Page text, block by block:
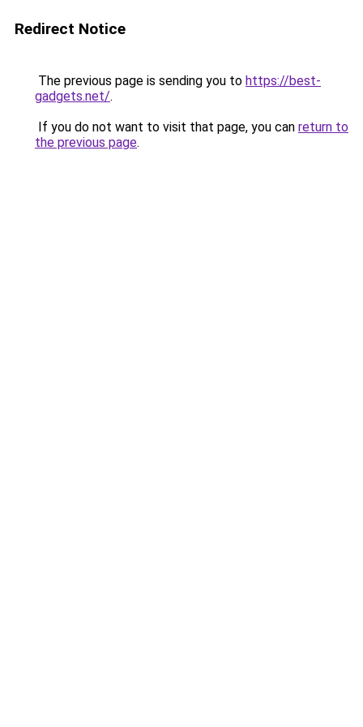
Redirect Notice
The previous page is sending you to https://best-
gadgets.net/.
If you do not want to visit that page, you can return to
the previous page.